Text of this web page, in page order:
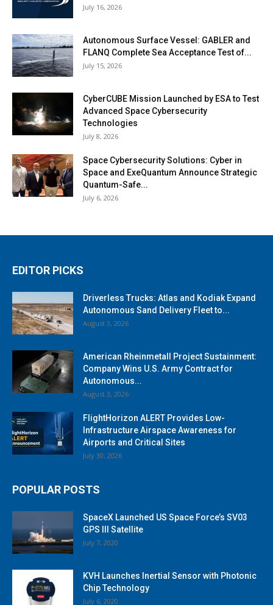
July 16, 2026
Autonomous Surface Vessel: GABLER and
FLANQ Complete Sea Acceptance Test of...
July 15, 2026
CyberCUBE Mission Launched by ESA to Test
Advanced Space Cybersecurity
Technologies
July 8, 2026
Space Cybersecurity Solutions: Cyber in
Space and ExeQuantum Announce Strategic
Quantum-Safe...
July 6, 2026
EDITOR PICKS
Driverless Trucks: Atlas and Kodiak Expand
Autonomous Sand Delivery Fleet to...
August 3, 2026
American Rheinmetall Project Sustainment:
Company Wins U.S. Army Contract for
Autonomous...
August 3, 2026
FlightHorizon ALERT Provides Low-
Infrastructure Airspace Awareness for
Airports and Critical Sites
July 30, 2026
POPULAR POSTS
SpaceX Launched US Space Force’s SV03
GPS III Satellite
July 7, 2020
KVH Launches Inertial Sensor with Photonic
Chip Technology
July 6, 2020